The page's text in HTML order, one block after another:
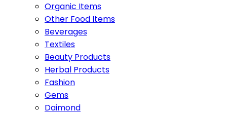
Organic Items
Other Food Items
Beverages
Textiles
Beauty Products
Herbal Products
Fashion
Gems
Daimond